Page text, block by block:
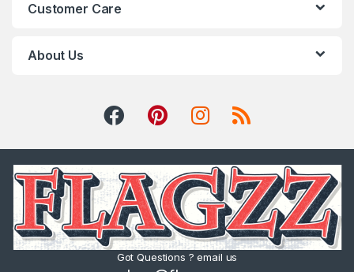
Customer Care
About Us
Got Questions ? email us